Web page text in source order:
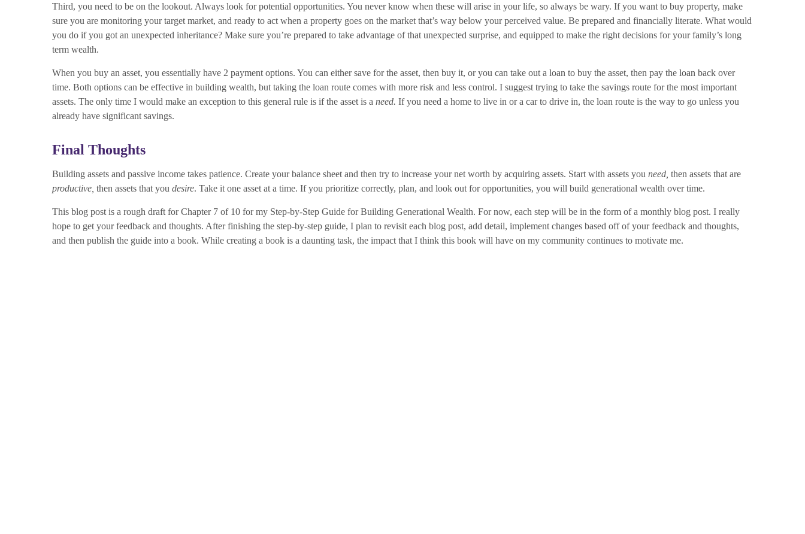
Third, you need to be on the lookout. Always look for potential opportunities. You never know when these will arise in your life, so always be wary. If you want to buy property, make
sure you are monitoring your target market, and ready to act when a property goes on the market that’s way below your perceived value. Be prepared and financially literate. What would
you do if you got an unexpected inheritance? Make sure you’re prepared to take advantage of that unexpected surprise, and equipped to make the right decisions for your family’s long
term wealth.
When you buy an asset, you essentially have 2 payment options. You can either save for the asset, then buy it, or you can take out a loan to buy the asset, then pay the loan back over
time. Both options can be effective in building wealth, but taking the loan route comes with more risk and less control. I suggest trying to take the savings route for the most important
assets. The only time I would make an exception to this general rule is if the asset is a need. If you need a home to live in or a car to drive in, the loan route is the way to go unless you
already have significant savings.
Final Thoughts
Building assets and passive income takes patience. Create your balance sheet and then try to increase your net worth by acquiring assets. Start with assets you need, then assets that are
productive, then assets that you desire. Take it one asset at a time. If you prioritize correctly, plan, and look out for opportunities, you will build generational wealth over time.
This blog post is a rough draft for Chapter 7 of 10 for my Step-by-Step Guide for Building Generational Wealth. For now, each step will be in the form of a monthly blog post. I really
hope to get your feedback and thoughts. After finishing the step-by-step guide, I plan to revisit each blog post, add detail, implement changes based off of your feedback and thoughts,
and then publish the guide into a book. While creating a book is a daunting task, the impact that I think this book will have on my community continues to motivate me.